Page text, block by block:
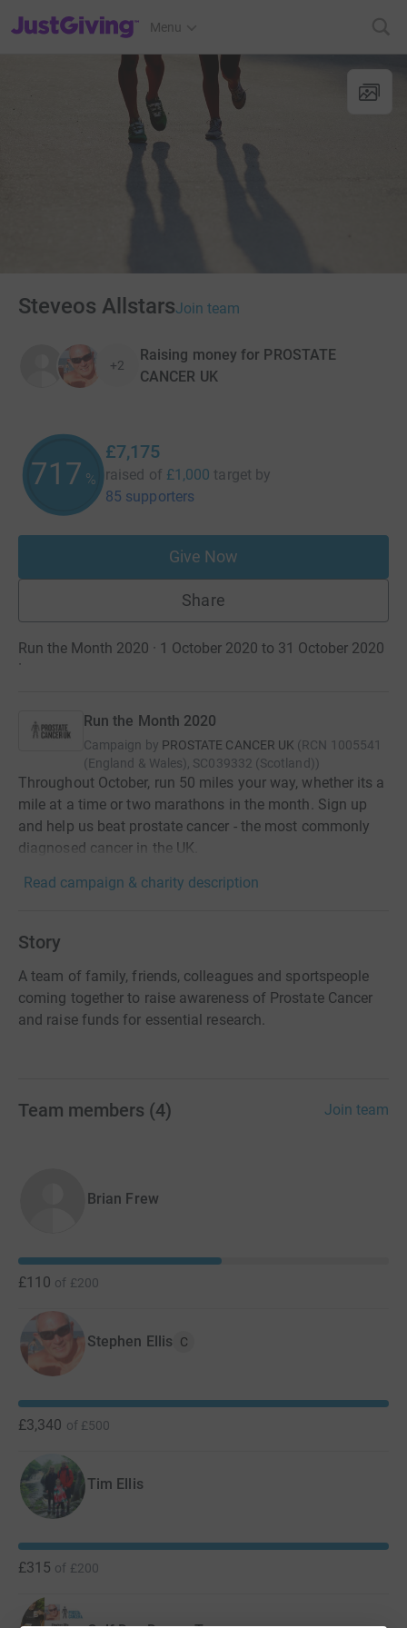
JustGiving’s homepage
Menu
Steveos AllstarsJoin team
+2
Raising money for PROSTATE
CANCER UK
717 %
£7,175
raised of £1,000 target by
85 supporters
Give Now
Share
Run the Month 2020 · 1 October 2020 to 31 October 2020
·
Run the Month 2020
Campaign by PROSTATE CANCER UK (RCN 1005541
(England & Wales), SC039332 (Scotland))
Throughout October, run 50 miles your way, whether its a
mile at a time or two marathons in the month. Sign up
and help us beat prostate cancer - the most commonly
diagnosed cancer in the UK.
Read campaign & charity description
Story
A team of family, friends, colleagues and sportspeople
coming together to raise awareness of Prostate Cancer
and raise funds for essential research.
Team members (4) Join team
Brian Frew
£110 of £200
Stephen Ellis C
£3,340 of £500
Tim Ellis
£315 of £200